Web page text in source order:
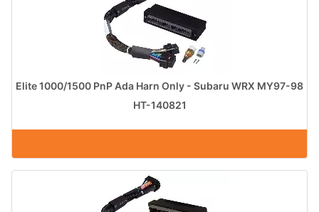
Elite 1000/1500 PnP Ada Harn Only - Subaru WRX MY97-98
HT-140821